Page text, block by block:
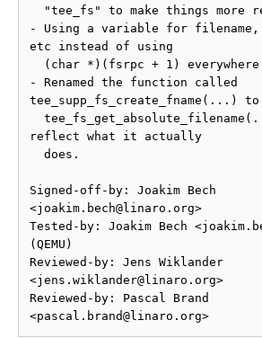
- Using a variable for filename,
etc instead of using
- Renamed the function called
tee_supp_fs_create_fname(...) to
reflect what it actually
Signed-off-by: Joakim Bech
<joakim.bech@linaro.org>
Tested-by: Joakim Bech
(QEMU)
Reviewed-by: Jens Wiklander
<jens.wiklander@linaro.org>
Reviewed-by: Pascal Brand